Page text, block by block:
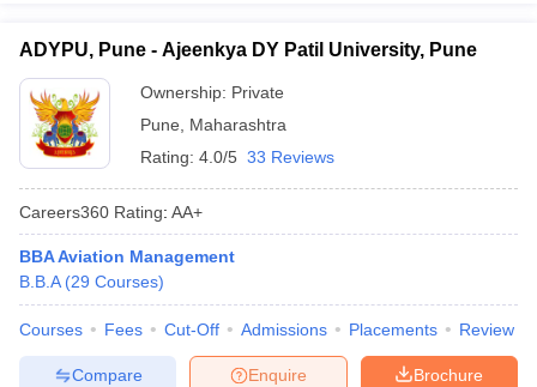
ADYPU, Pune - Ajeenkya DY Patil University, Pune
Ownership: Private
Pune
Maharashtra
Rating: 4.0/5 33 Reviews
Careers360 Rating: AA+
BBA Aviation Management
B.B.A (29 Courses)
Courses Fees Cut-Off Admissions Placements Review
Brochure
Enquire
Compare